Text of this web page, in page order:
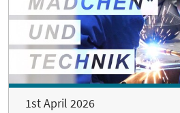
1st April 2026